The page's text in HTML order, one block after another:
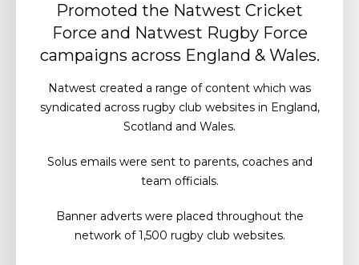
Promoted the Natwest Cricket
Force and Natwest Rugby Force
campaigns across England & Wales.
Natwest created a range of content which was
syndicated across rugby club websites in England,
Scotland and Wales.
Solus emails were sent to parents, coaches and
team officials.
Banner adverts were placed throughout the
network of 1,500 rugby club websites.